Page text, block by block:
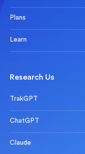
Plans
Learn
Research Us
TrakGPT
ChatGPT
Claude